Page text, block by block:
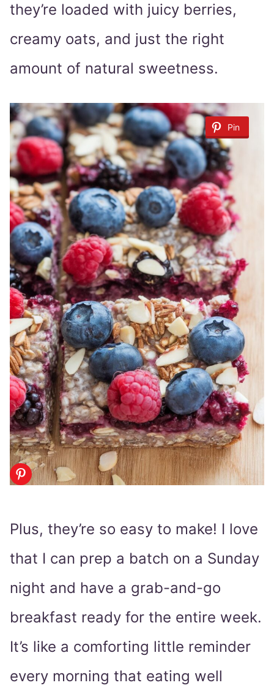
they’re loaded with juicy berries,
creamy oats, and just the right
amount of natural sweetness.
Pin
Plus, they’re so easy to make! I love
that I can prep a batch on a Sunday
night and have a grab-and-go
breakfast ready for the entire week.
It’s like a comforting little reminder
every morning that eating well